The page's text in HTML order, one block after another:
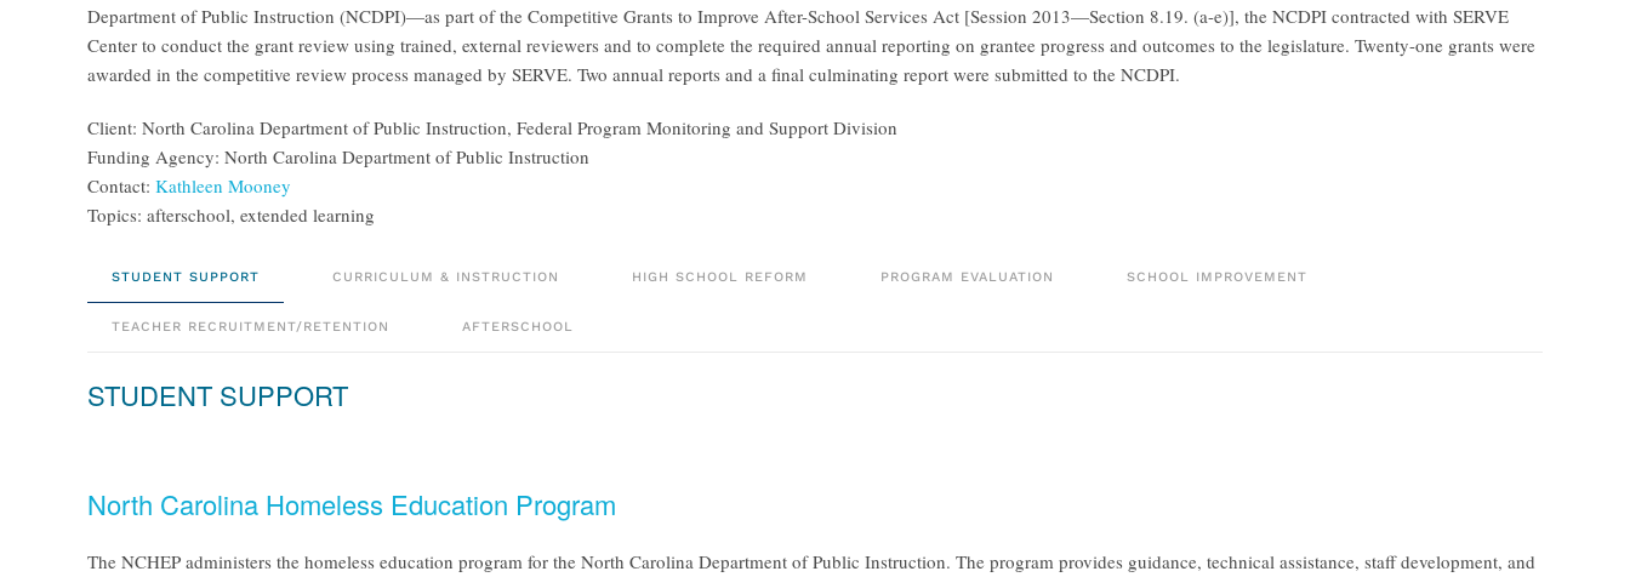
Department of Public Instruction (NCDPI)—as part of the Competitive Grants to Improve After-School Services Act [Session 2013—Section 8.19. (a-e)], the NCDPI contracted with SERVE
Center to conduct the grant review using trained, external reviewers and to complete the required annual reporting on grantee progress and outcomes to the legislature. Twenty-one grants were
awarded in the competitive review process managed by SERVE. Two annual reports and a final culminating report were submitted to the NCDPI.
Client: North Carolina Department of Public Instruction, Federal Program Monitoring and Support Division
Funding Agency: North Carolina Department of Public Instruction
Contact: Kathleen Mooney
Topics: afterschool, extended learning
STUDENT SUPPORT CURRICULUM & INSTRUCTION HIGH SCHOOL REFORM PROGRAM EVALUATION SCHOOL IMPROVEMENT
TEACHER RECRUITMENT/RETENTION AFTERSCHOOL
STUDENT SUPPORT
North Carolina Homeless Education Program
The NCHEP administers the homeless education program for the North Carolina Department of Public Instruction. The program provides guidance, technical assistance, staff development, and